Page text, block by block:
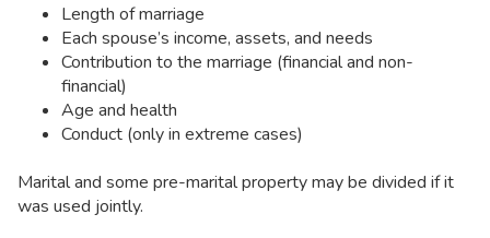
Length of marriage
Each spouse’s income, assets, and needs
Contribution to the marriage (financial and non-
financial)
Age and health
Conduct (only in extreme cases)
Marital and some pre-marital property may be divided if it
was used jointly.